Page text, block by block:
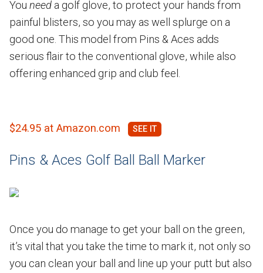
You need a golf glove, to protect your hands from
painful blisters, so you may as well splurge on a
good one. This model from Pins & Aces adds
serious flair to the conventional glove, while also
offering enhanced grip and club feel.
$24.95 at Amazon.com
Pins & Aces Golf Ball Ball Marker
Once you do manage to get your ball on the green,
it’s vital that you take the time to mark it, not only so
you can clean your ball and line up your putt but also